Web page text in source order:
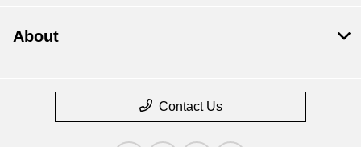
About
Contact Us